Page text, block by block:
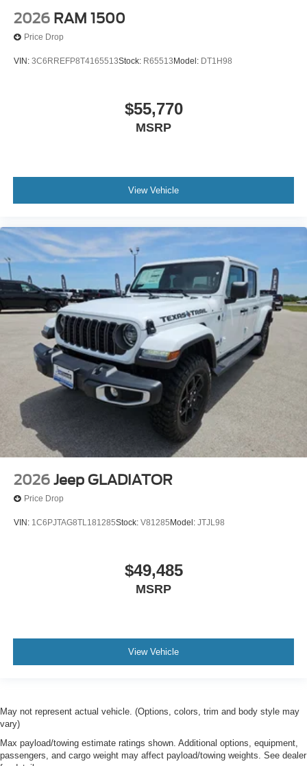
2026 RAM 1500
Price Drop
VIN: 3C6RREFP8T4165513Stock: R65513 Model: DT1H98
$55,770
MSRP
View Vehicle
2026 Jeep GLADIATOR
Price Drop
VIN: 1C6PJTAG8TL181285Stock: V81285 Model: JTJL98
$49,485
MSRP
View Vehicle
May not represent actual vehicle. (Options, colors, trim and body style may
vary)
Max payload/towing estimate ratings shown. Additional options, equipment,
passengers, and cargo weight may affect payload/towing weights. See dealer